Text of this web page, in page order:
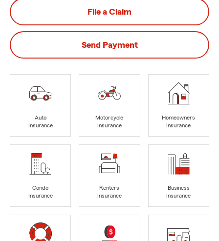
File a Claim
Send Payment
Auto
Insurance
Motorcycle
Insurance
Homeowners
Insurance
Condo
Insurance
Renters
Insurance
Business
Insurance